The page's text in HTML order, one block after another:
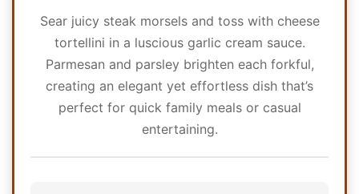
Sear juicy steak morsels and toss with cheese
tortellini in a luscious garlic cream sauce.
Parmesan and parsley brighten each forkful,
creating an elegant yet effortless dish that’s
perfect for quick family meals or casual
entertaining.